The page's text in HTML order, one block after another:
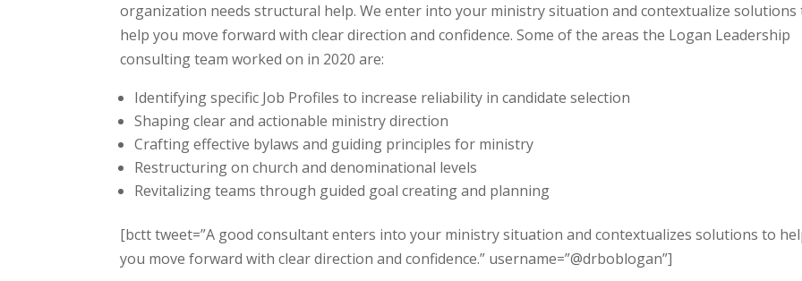
organization needs structural help. We enter into your ministry situation and contextualize solutions
help you move forward with clear direction and confidence. Some of the areas the Logan Leadership
consulting team worked on in 2020 are:
Identifying specific Job Profiles to increase reliability in candidate selection
Shaping clear and actionable ministry direction
Crafting effective bylaws and guiding principles for ministry
Restructuring on church and denominational levels
Revitalizing teams through guided goal creating and planning
[bctt tweet=”A good consultant enters into your ministry situation and contextualizes solutions to
you move forward with clear direction and confidence.” username=”@drboblogan”]